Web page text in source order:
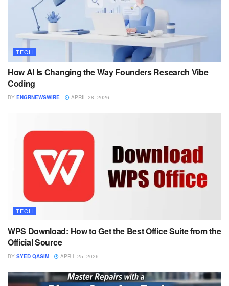
TECH
How AI Is Changing the Way Founders Research Vibe
Coding
BY ENGRNEWSWIRE APRIL 28, 2026
TECH
WPS Download: How to Get the Best Office Suite from the
Official Source
BY SYED QASIM APRIL 25, 2026